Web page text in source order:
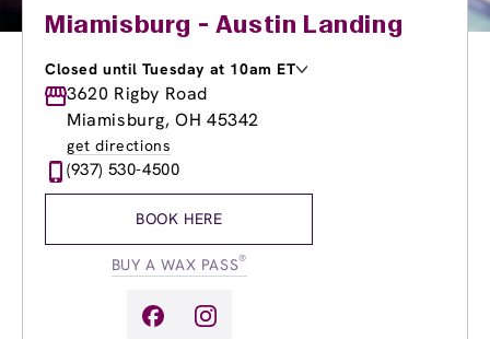
Miamisburg - Austin Landing
Closed until Tuesday at 10am ET
Monday
Tuesday
10:00am-7:00pm
Wednesday
Thursday
8:00am
Friday
3620 Rigby Road
Miamisburg, OH 45342
get directions
(937) 530-4500
BOOK HERE
BUY A WAX PASS®